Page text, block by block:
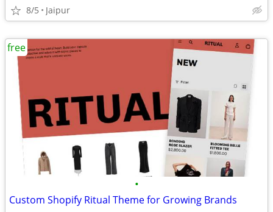
8/5 Jaipur
•
Custom Shopify Ritual Theme for Growing Brands
free